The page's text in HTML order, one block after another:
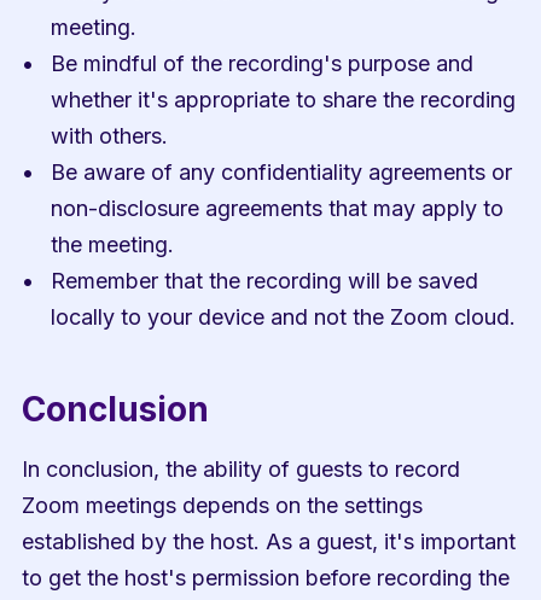
meeting.
Be mindful of the recording's purpose and
whether it's appropriate to share the recording
with others.
Be aware of any confidentiality agreements or
non-disclosure agreements that may apply to
the meeting.
Remember that the recording will be saved
locally to your device and not the Zoom cloud.
Conclusion
In conclusion, the ability of guests to record
Zoom meetings depends on the settings
established by the host. As a guest, it's important
to get the host's permission before recording the